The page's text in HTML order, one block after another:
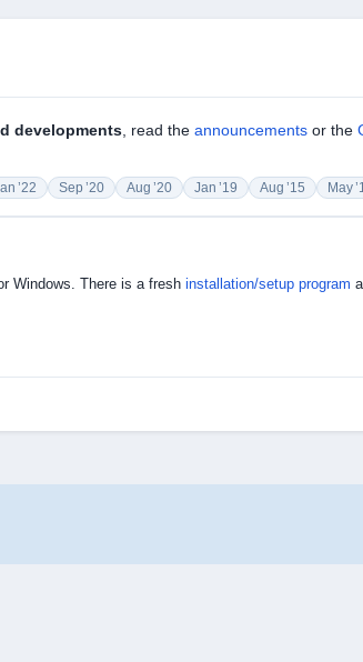
developments , read the announcements or the
’22 Sep ’20 Aug ’20 Jan ’19 Aug ’15 May
Windows. There is a fresh installation/setup program